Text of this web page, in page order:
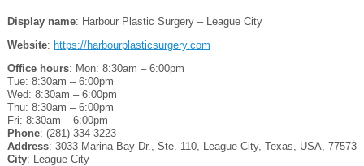
Display name: Harbour Plastic Surgery – League City
Website: https://harbourplasticsurgery.com
Office hours: Mon: 8:30am – 6:00pm
Tue: 8:30am – 6:00pm
Wed: 8:30am – 6:00pm
Thu: 8:30am – 6:00pm
Fri: 8:30am – 6:00pm
Phone: (281) 334-3223
Address: 3033 Marina Bay Dr., Ste. 110, League City, Texas, USA, 77573
City: League City